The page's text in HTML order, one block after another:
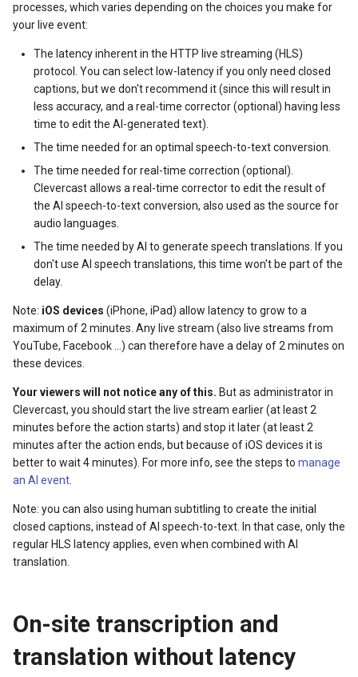
processes, which varies depending on the choices you make for
your live event:
The latency inherent in the HTTP live streaming (HLS)
protocol. You can select low-latency if you only need closed
captions, but we don't recommend it (since this will result in
less accuracy, and a real-time corrector (optional) having less
time to edit the AI-generated text).
The time needed for an optimal speech-to-text conversion.
The time needed for real-time correction (optional).
Clevercast allows a real-time corrector to edit the result of
the AI speech-to-text conversion, also used as the source for
audio languages.
The time needed by AI to generate speech translations. If you
don't use AI speech translations, this time won't be part of the
delay.
Note: iOS devices (iPhone, iPad) allow latency to grow to a
maximum of 2 minutes. Any live stream (also live streams from
YouTube, Facebook ...) can therefore have a delay of 2 minutes on
these devices.
Your viewers will not notice any of this. But as administrator in
Clevercast, you should start the live stream earlier (at least 2
minutes before the action starts) and stop it later (at least 2
minutes after the action ends, but because of iOS devices it is
better to wait 4 minutes). For more info, see the steps to manage
an AI event.
Note: you can also using human subtitling to create the initial
closed captions, instead of AI speech-to-text. In that case, only the
regular HLS latency applies, even when combined with AI
translation.
On-site transcription and
translation without latency